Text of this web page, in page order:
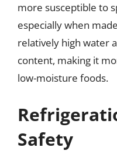
more susceptible to
especially when
relatively high water
content, making it
low-moisture foods.
Safety